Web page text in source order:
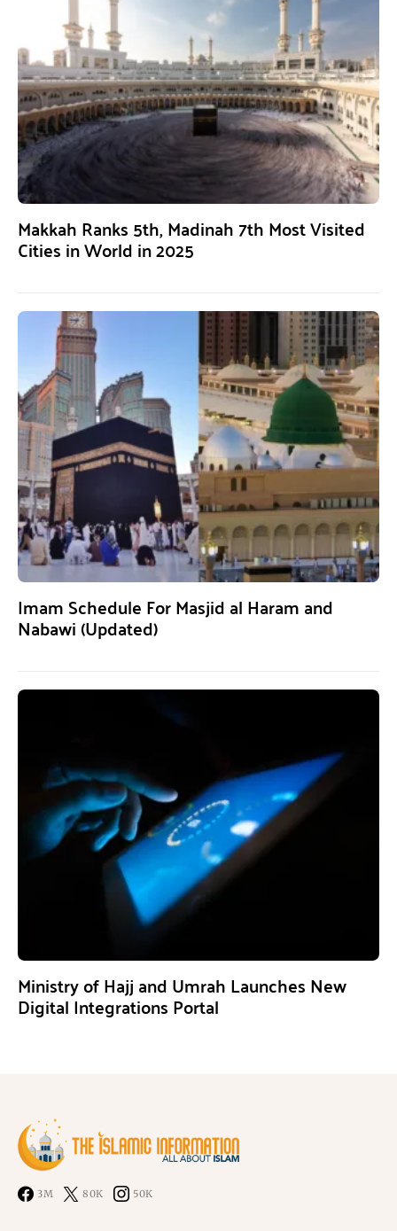
Makkah Ranks 5th, Madinah 7th Most Visited
Cities in World in 2025
Imam Schedule For Masjid al Haram and
Nabawi (Updated)
Ministry of Hajj and Umrah Launches New
Digital Integrations Portal
3M 80K 50K